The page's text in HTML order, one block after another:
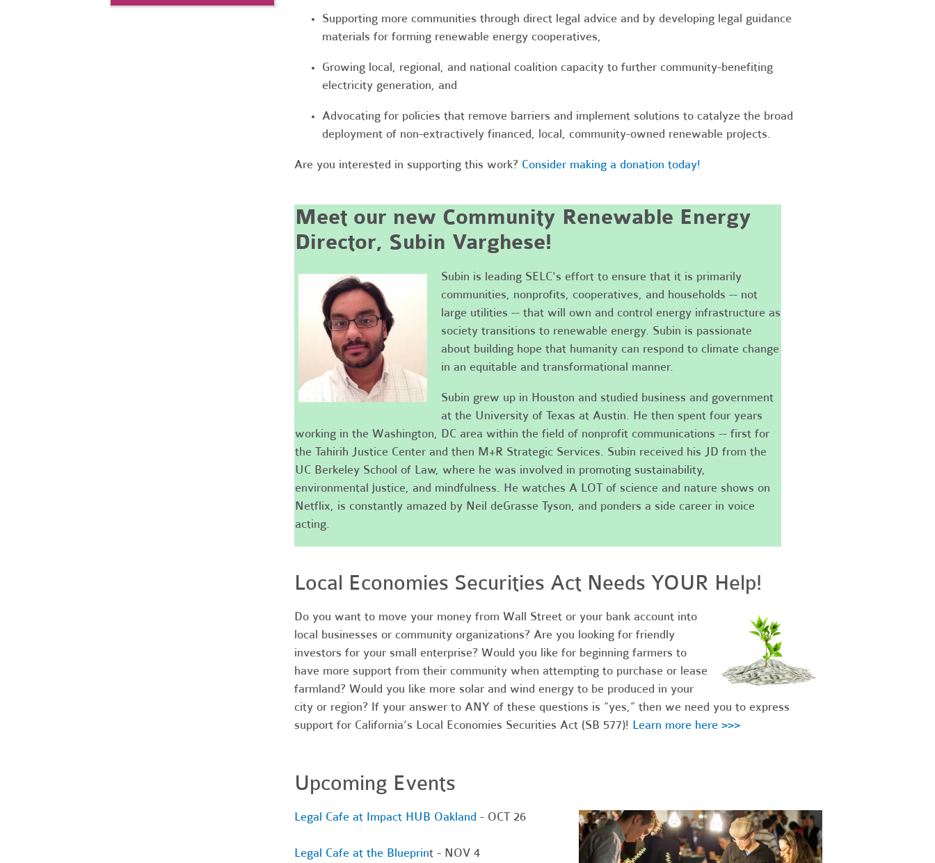
Supporting more communities through direct legal advice and by developing legal guidance
materials for forming renewable energy cooperatives,
Growing local, regional, and national coalition capacity to further community-benefiting
electricity generation, and
Advocating for policies that remove barriers and implement solutions to catalyze the broad
deployment of non-extractively financed, local, community-owned renewable projects.
Are you interested in supporting this work? Consider making a donation today!
Meet our new Community Renewable Energy
Director, Subin Varghese!
Subin is leading SELC's effort to ensure that it is primarily
communities, nonprofits, cooperatives, and households -- not
large utilities -- that will own and control energy infrastructure as
society transitions to renewable energy. Subin is passionate
about building hope that humanity can respond to climate change
in an equitable and transformational manner.
Subin grew up in Houston and studied business and government
at the University of Texas at Austin. He then spent four years
working in the Washington, DC area within the field of nonprofit communications -- first for
the Tahirih Justice Center and then M+R Strategic Services. Subin received his JD from the
UC Berkeley School of Law, where he was involved in promoting sustainability,
environmental justice, and mindfulness. He watches A LOT of science and nature shows on
Netflix, is constantly amazed by Neil deGrasse Tyson, and ponders a side career in voice
acting.
Local Economies Securities Act Needs YOUR Help!
Do you want to move your money from Wall Street or your bank account into
local businesses or community organizations? Are you looking for friendly
investors for your small enterprise? Would you like for beginning farmers to
have more support from their community when attempting to purchase or lease
farmland? Would you like more solar and wind energy to be produced in your
city or region? If your answer to ANY of these questions is “yes,” then we need you to express
support for California’s Local Economies Securities Act (SB 577)! Learn more here >>>
Upcoming Events
Legal Cafe at Impact HUB Oakland- OCT 26
Legal Cafe at the Blueprint - NOV 4